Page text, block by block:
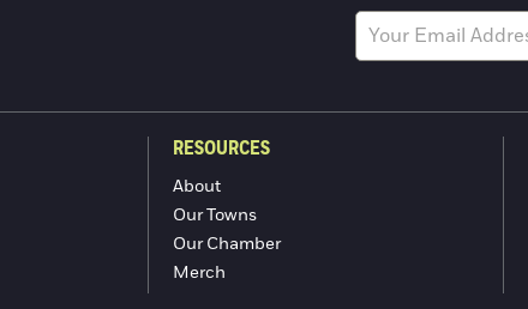
RESOURCES
About
Our Towns
Our Chamber
Merch